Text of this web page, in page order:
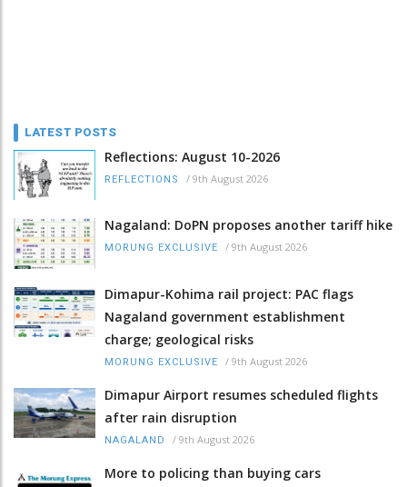
LATEST POSTS
Reflections: August 10-2026
REFLECTIONS / 9th August 2026
Nagaland: DoPN proposes another tariff hike
MORUNG EXCLUSIVE / 9th August 2026
Dimapur-Kohima rail project: PAC flags
Nagaland government establishment
charge; geological risks
MORUNG EXCLUSIVE / 9th August 2026
Dimapur Airport resumes scheduled flights
after rain disruption
NAGALAND / 9th August 2026
More to policing than buying cars